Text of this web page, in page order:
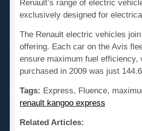
exclusively designed for
offering. Each car on the Avis
ensure maximum fuel
purchased in 2009 was just
renault kangoo express